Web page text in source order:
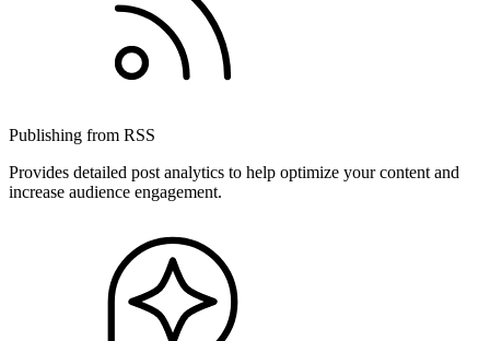
Publishing from RSS
Provides detailed post analytics to help optimize your content and
increase audience engagement.